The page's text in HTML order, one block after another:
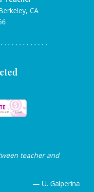
CA
teacher and
— U. Galperina